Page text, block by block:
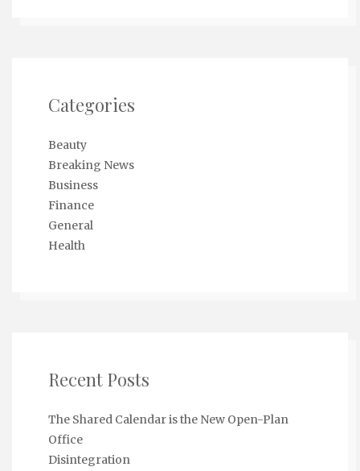
Categories
Beauty
Breaking News
Business
Finance
General
Health
Recent Posts
The Shared Calendar is the New Open-Plan
Office
Disintegration